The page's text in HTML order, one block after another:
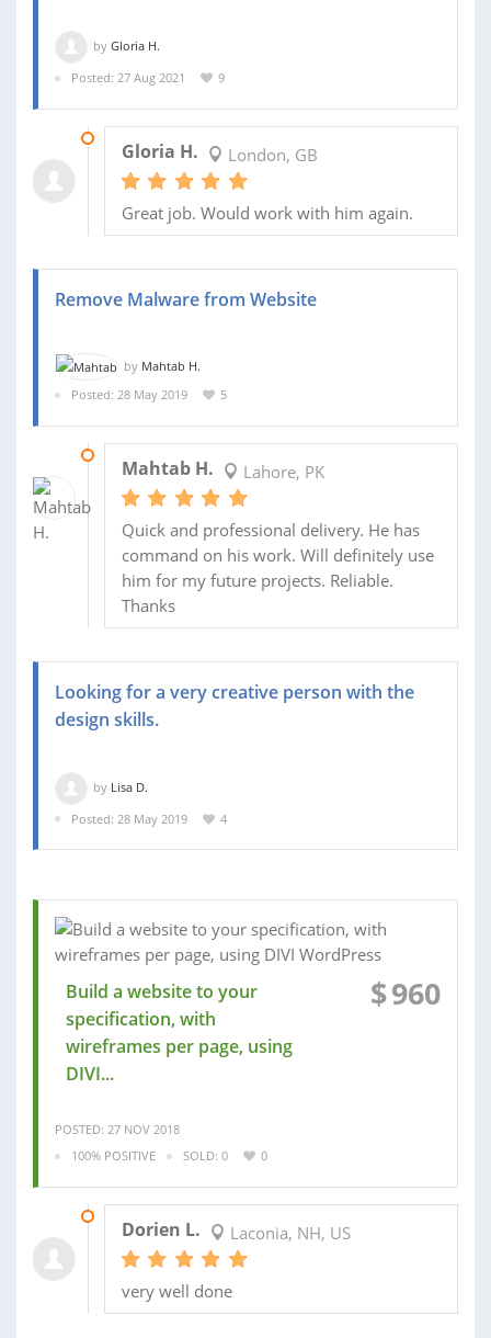
by Gloria H.
Posted: 27 Aug 2021
9
Gloria H. London, GB
Great job. Would work with him again.
Remove Malware from Website
by Mahtab H.
Posted: 28 May 2019
5
Mahtab H. Lahore, PK
Quick and professional delivery. He has
command on his work. Will definitely use
him for my future projects. Reliable.
Thanks
Looking for a very creative person with the
design skills.
by Lisa D.
Posted: 28 May 2019
4
Build a website to your
specification, with
wireframes per page, using
DIVI...
$960
POSTED: 27 NOV 2018
100% POSITIVE
SOLD: 0 0
Dorien L. Laconia, NH, US
very well done